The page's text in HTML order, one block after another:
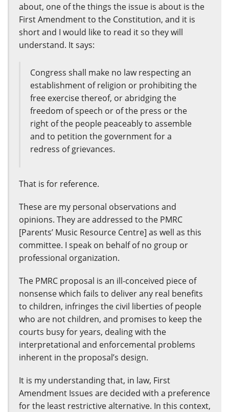
about, one of the things the issue is about is the
First Amendment to the Constitution, and it is
short and I would like to read it so they will
understand. It says:
Congress shall make no law respecting an
establishment of religion or prohibiting the
free exercise thereof, or abridging the
freedom of speech or of the press or the
right of the people peaceably to assemble
and to petition the government for a
redress of grievances.
That is for reference.
These are my personal observations and
opinions. They are addressed to the PMRC
[Parents’ Music Resource Centre] as well as this
committee. I speak on behalf of no group or
professional organization.
The PMRC proposal is an ill-conceived piece of
nonsense which fails to deliver any real benefits
to children, infringes the civil liberties of people
who are not children, and promises to keep the
courts busy for years, dealing with the
interpretational and enforcemental problems
inherent in the proposal’s design.
It is my understanding that, in law, First
Amendment Issues are decided with a preference
for the least restrictive alternative. In this context,